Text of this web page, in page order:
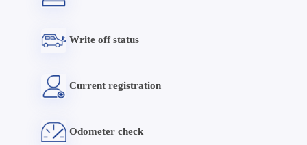
Write off status
Current registration
Odometer check